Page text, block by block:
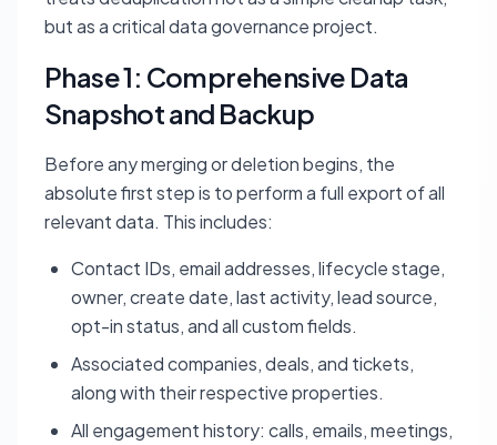
but as a critical data governance project.
Phase 1: Comprehensive Data
Snapshot and Backup
Before any merging or deletion begins, the
absolute first step is to perform a full export of all
relevant data. This includes:
Contact IDs, email addresses, lifecycle stage,
owner, create date, last activity, lead source,
opt-in status, and all custom fields.
Associated companies, deals, and tickets,
along with their respective properties.
All engagement history: calls, emails, meetings,